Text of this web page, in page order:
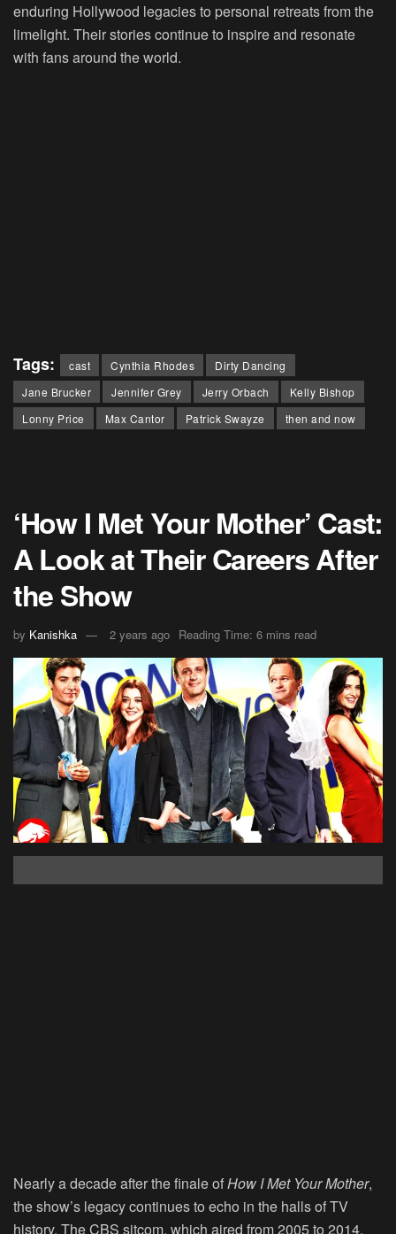
enduring Hollywood legacies to personal retreats from the
limelight. Their stories continue to inspire and resonate
with fans around the world.
Tags: cast Cynthia Rhodes
Dirty Dancing
Jane Brucker
Jennifer Grey Jerry Orbach
Kelly Bishop
Lonny Price
Max Cantor Patrick Swayze then and now
‘How I Met Your Mother’ Cast:
A Look at Their Careers After
the Show
by Kanishka 2 years ago Reading Time: 6 mins read
Nearly a decade after the finale ofHow I Met Your Mother,
the show’s legacy continues to echo in the halls of TV
history. The CBS sitcom, which aired from 2005 to 2014,